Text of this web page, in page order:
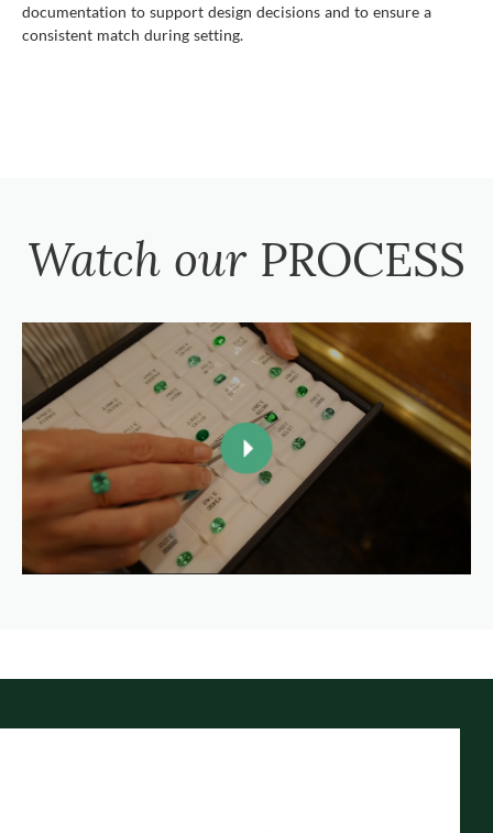
documentation to support design decisions and to ensure a
consistent match during setting.
Watch our PROCESS